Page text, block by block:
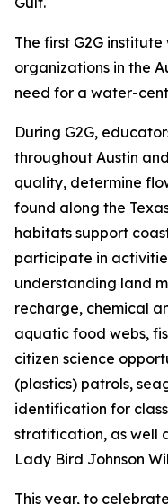
The first G2G
organizations in the
need for a water-
During G2G,
throughout Austin
quality, determine
found along the
habitats support
participate in
understanding land
recharge, chemical
aquatic food webs,
citizen science
(plastics) patrols,
identification for
stratification, as well
Lady Bird Johnson
This year, to